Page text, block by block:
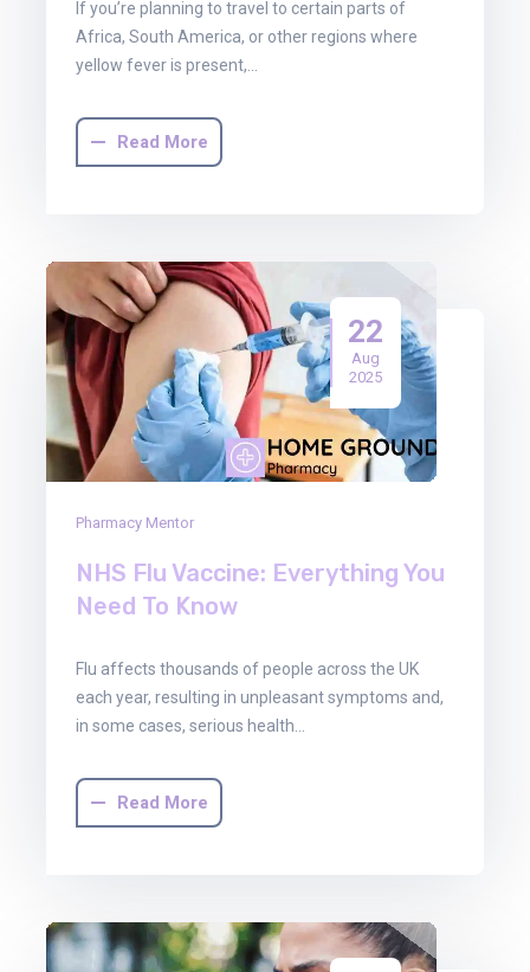
If you’re planning to travel to certain parts of
Africa, South America, or other regions where
yellow fever is present,…
Read More
22
Aug
2025
Pharmacy Mentor
NHS Flu Vaccine: Everything You
Need To Know
Flu affects thousands of people across the UK
each year, resulting in unpleasant symptoms and,
in some cases, serious health…
Read More